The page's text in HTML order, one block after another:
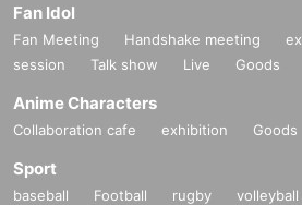
Fan Idol
Fan Meeting Handshake meeting
session
Talk show Live Goods
Anime Characters
Collaboration cafe exhibition Goods
Sport
baseball Football rugby volleyball